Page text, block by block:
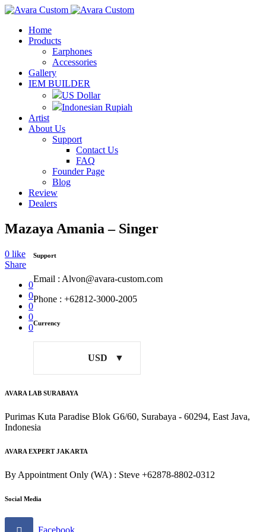
Home
Products
Earphones
Accessories
Gallery
IEM BUILDER
US Dollar
Indonesian Rupiah
Artist
About Us
Support
Contact Us
FAQ
Founder Page
Blog
Review
Dealers
Mazaya Amania – Singer
0 like
Share
0
0
0
0
0
Support
Email : Alvon@avara-custom.com
Phone : +62812-3000-2005
Currency
USD
AVARA LAB SURABAYA
Purimas Kuta Paradise Blok G6/60, Surabaya - 60294, East Java,
Indonesia
AVARA EXPERT JAKARTA
By Appointment Only (WA) : Steve +62878-8802-0312
Social Media